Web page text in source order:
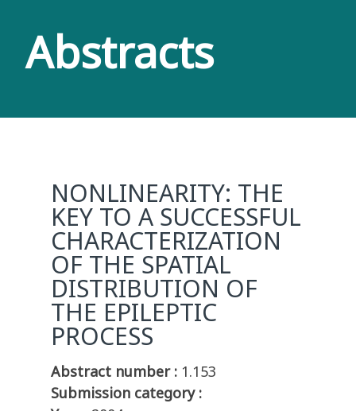
Abstracts
NONLINEARITY: THE
KEY TO A SUCCESSFUL
CHARACTERIZATION
OF THE SPATIAL
DISTRIBUTION OF
THE EPILEPTIC
PROCESS
Abstract number : 1.153
Submission category :